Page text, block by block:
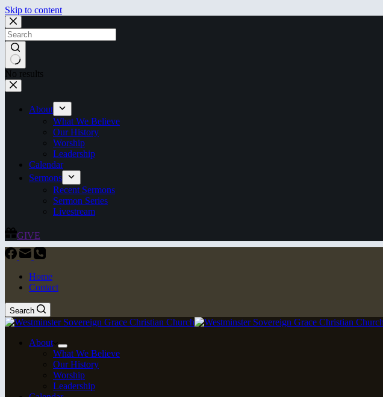
Skip to content
No results
About
What We Believe
Our History
Worship
Leadership
Calendar
Sermons
Recent Sermons
Sermon Series
Livestream
GIVE
Home
Contact
Search
About
What We Believe
Our History
Worship
Leadership